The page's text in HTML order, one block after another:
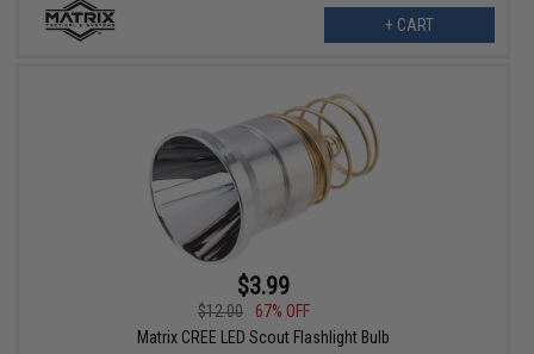
+ CART
$3.99
$12.00
67% OFF
Matrix CREE LED Scout Flashlight Bulb